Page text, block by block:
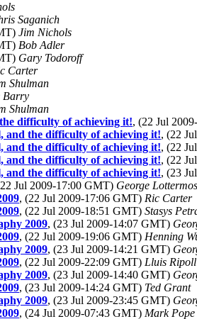
Saganich
Jim Nichols
Bob Adler
Gary Todoroff
Carter
Shulman
Barry
Shulman
difficulty of achieving it!, (22 Jul
and the difficulty of achieving it!, (22
and the difficulty of achieving it!, (22
and the difficulty of achieving it!, (22
and the difficulty of achieving it!, (23
Jul 2009-17:00 GMT) George
, (22 Jul 2009-17:06 GMT) Ric Carter
, (22 Jul 2009-18:51 GMT) Stasys
2009, (23 Jul 2009-14:07 GMT)
, (22 Jul 2009-19:06 GMT) Henning
2009, (23 Jul 2009-14:21 GMT)
, (22 Jul 2009-22:09 GMT) Lluis Ripoll
2009, (23 Jul 2009-14:40 GMT)
, (23 Jul 2009-14:24 GMT) Ted Grant
2009, (23 Jul 2009-23:45 GMT)
, (24 Jul 2009-07:43 GMT) Mark Pope